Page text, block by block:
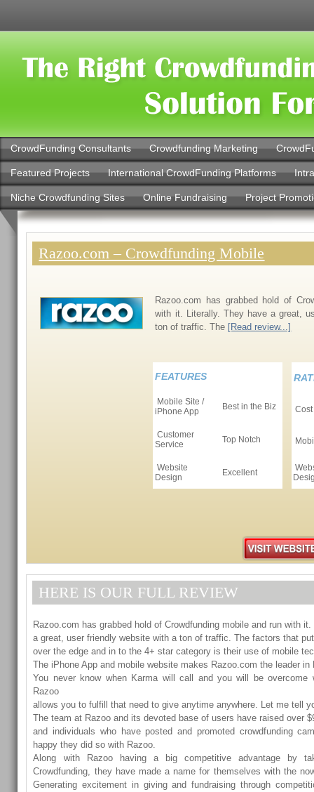
CrowdFunding Consultants Crowdfunding Marketing
Featured Projects International CrowdFunding Platforms
Niche Crowdfunding Sites Online Fundraising Project
Razoo.com – Crowdfunding Mobile
Razoo.com has grabbed hold of
with it. Literally. They have a great,
ton of traffic. The [Read review...]
FEATURES
Mobile Site /
iPhone App
Best in the Biz
Customer
Service
Top Notch
Website
Design
Excellent
HERE IS OUR FULL REVIEW
Razoo.com has grabbed hold of Crowdfunding mobile and run with
a great, user friendly website with a ton of traffic. The factors that
over the edge and in to the 4+ star category is their use of mobile
The iPhone App and mobile website makes Razoo.com the leader in
You never know when Karma will call and you will be overcome
Razoo
allows you to fulfill that need to give anytime anywhere. Let me tell
The team at Razoo and its devoted base of users have raised over
and individuals who have posted and promoted crowdfunding
happy they did so with Razoo.
Along with Razoo having a big competitive advantage by
Crowdfunding, they have made a name for themselves with the
Generating excitement in giving and fundraising through